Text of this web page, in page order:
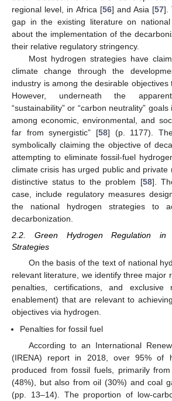
regional level, in Africa [56] and Asia [57].
gap in the existing literature on national
about the implementation of the
their relative regulatory stringency.
Most hydrogen strategies have
climate change through the
industry is among the desirable objectives
However, underneath the
“sustainability” or “carbon neutrality”
among economic, environmental, and
far from synergistic” [58] (p. 1177).
symbolically claiming the objective of
attempting to eliminate fossil-fuel
climate crisis has urged public and private
distinctive status to the problem [58].
case, include regulatory measures
the national hydrogen strategies to
decarbonization.
2.2. Green Hydrogen Regulation in
Strategies
On the basis of the text of national
relevant literature, we identify three major
penalties, certifications, and exclusive
enablement) that are relevant to
objectives via hydrogen.
Penalties for fossil fuel
According to an International
(IRENA) report in 2018, over 95% of
produced from fossil fuels, primarily
(48%), but also from oil (30%) and coal
(pp. 13–14). The proportion of low-